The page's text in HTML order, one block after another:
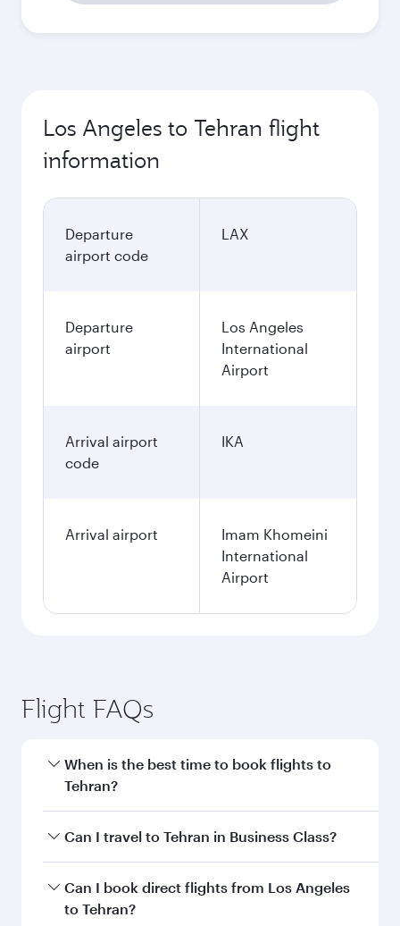
Los Angeles to Tehran flight
information
Departure
airport code
LAX
Departure
airport
Los Angeles
International
Airport
Arrival airport
code
IKA
Arrival airport
Imam Khomeini
International
Airport
Flight FAQs
When is the best time to book flights to
Tehran?
Book your flight to Tehran early to enjoy the
and availability of travel classes.
Can I travel to Tehran in Business Class?
Yes, you can travel to Tehran inBusiness Class
on all flights. When flying in Business Class,
Can I book direct flights from Los Angeles
to Tehran?